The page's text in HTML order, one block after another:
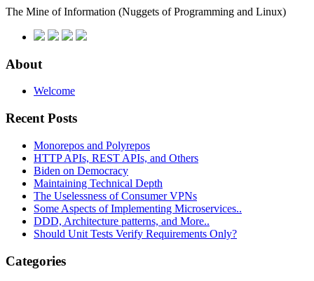
The Mine of Information (Nuggets of Programming and Linux)
About
Welcome
Recent Posts
Monorepos and Polyrepos
HTTP APIs, REST APIs, and Others
Biden on Democracy
Maintaining Technical Depth
The Uselessness of Consumer VPNs
Some Aspects of Implementing Microservices..
DDD, Architecture patterns, and More..
Should Unit Tests Verify Requirements Only?
Categories